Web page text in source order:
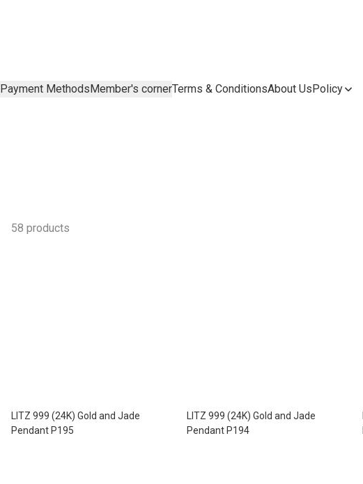
Payment MethodsMember's cornerTerms & ConditionsAbout UsPolicy
58 products
LITZ 999 (24K) Gold and Jade
Pendant P195
LITZ 999 (24K) Gold and Jade
Pendant P194